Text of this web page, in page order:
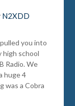
N2XDD
you into
high school
Radio. We
huge 4
was a Cobra